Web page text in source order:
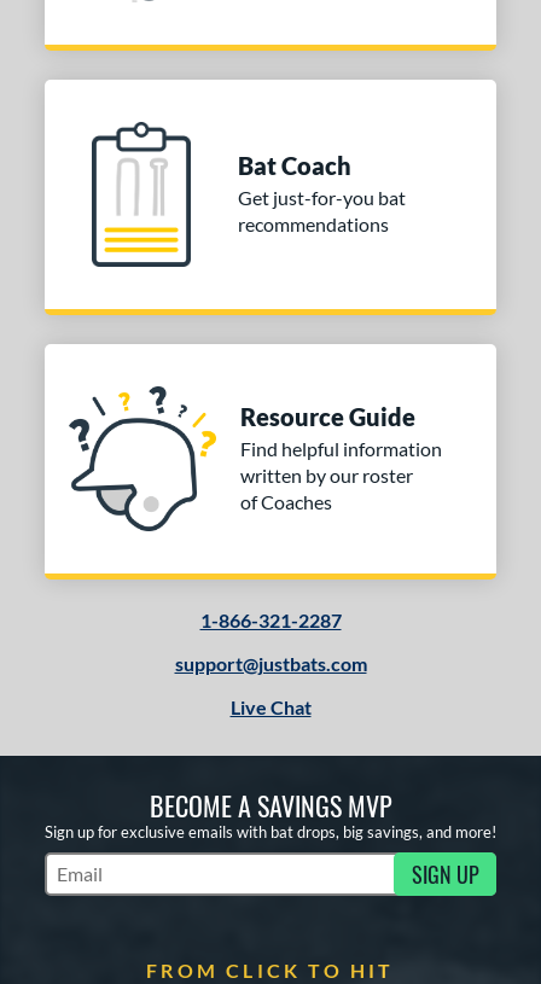
Bat Coach
Get just-for-you bat
recommendations
Resource Guide
Find helpful information
written by our roster
of Coaches
1-866-321-2287
support@justbats.com
Live Chat
BECOME A SAVINGS MVP
Sign up for exclusive emails with bat drops, big savings, and more!
Subscribe to Marketing Updates SIGN UP
FROM CLICK TO HIT